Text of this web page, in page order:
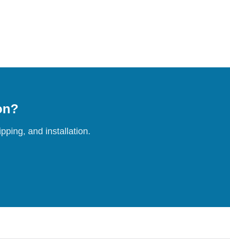
and installation.